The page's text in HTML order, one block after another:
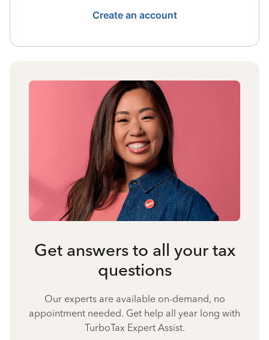
Create an account
Get answers to all your tax
questions
Our experts are available on-demand, no
appointment needed. Get help all year long with
TurboTax Expert Assist.